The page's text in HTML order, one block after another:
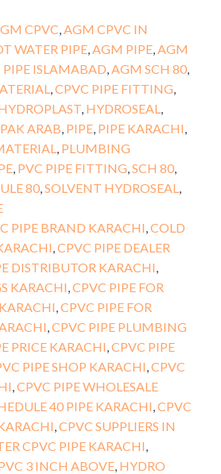
CPVC AGM CPVC IN
WATER PIPE, AGM PIPE, AGM
ISLAMABAD AGM SCH 80,
CPVC PIPE FITTING
, HYDROSEAL
PAK ARAB PIPE, PIPE KARACHI
PLUMBING
, PVC PIPE FITTING SCH 80,
80, SOLVENT HYDROSEAL
PIPE BRAND KARACHI ,COLD
CPVC PIPE DEALER
DISTRIBUTOR KARACHI
KARACHI CPVC PIPE FOR
CPVC PIPE FOR
CPVC PIPE PLUMBING
PRICE KARACHI CPVC PIPE
PIPE SHOP KARACHI CPVC
CPVC PIPE WHOLESALE
40 PIPE KARACHI CPVC
CPVC SUPPLIERS IN
CPVC PIPE KARACHI
3 INCH ABOVE, HYDRO